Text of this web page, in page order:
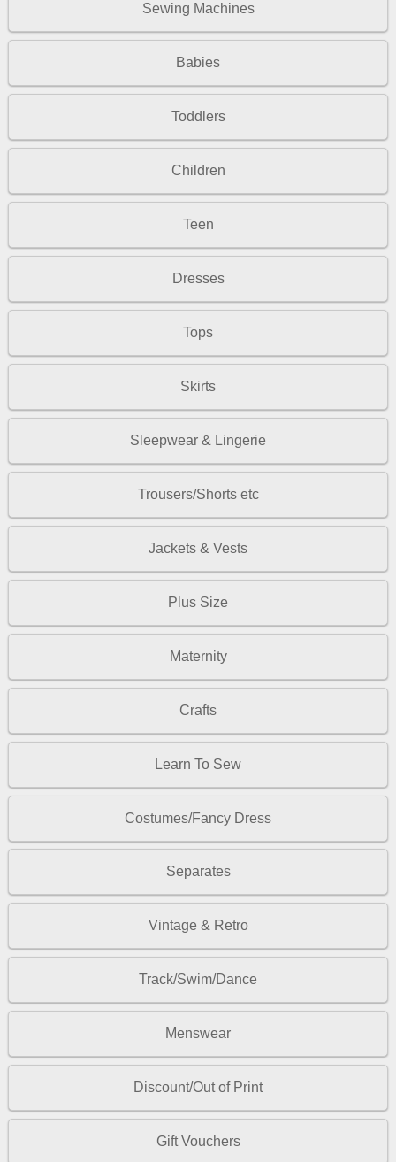
Sewing Machines
Babies
Toddlers
Children
Teen
Dresses
Tops
Skirts
Sleepwear & Lingerie
Trousers/Shorts etc
Jackets & Vests
Plus Size
Maternity
Crafts
Learn To Sew
Costumes/Fancy Dress
Separates
Vintage & Retro
Track/Swim/Dance
Menswear
Discount/Out of Print
Gift Vouchers